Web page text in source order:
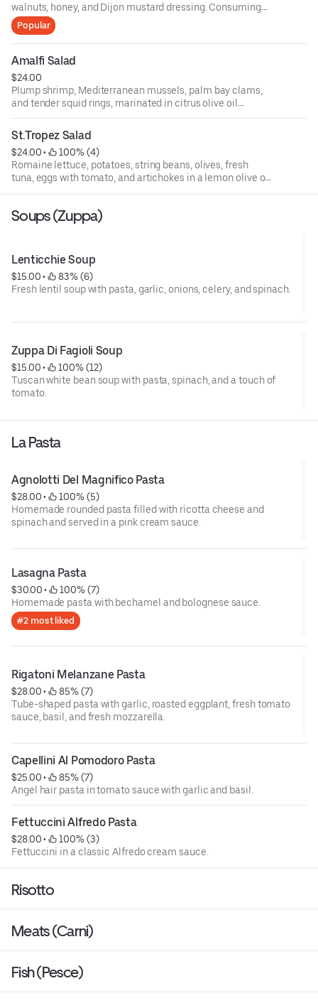
walnuts, honey, and Dijon mustard dressing. Consuming
raw or undercooked meats, poultry, fish, shellfish, or eggs
may increase your risks of foodborne illness, especially if
you have certain medical conditions. 18 percent gratuity
will be added to all parties of 6 or more.
Popular
Amalfi Salad
$24.00
Plump shrimp, Mediterranean mussels, palm bay clams,
and tender squid rings, marinated in citrus olive oil
dressing, topped with basil, fresh baby arugula, and
endive, and roasted peppers.
St.Tropez Salad
$24.00 •
100% (4)
Romaine lettuce, potatoes, string beans, olives, fresh
tuna, eggs with tomato, and artichokes in a lemon olive oil
Soups (Zuppa)
Lenticchie Soup
$15.00 •
83% (6)
Fresh lentil soup with pasta, garlic, onions, celery, and spinach.
Zuppa Di Fagioli Soup
$15.00 •
100% (12)
Tuscan white bean soup with pasta, spinach, and a touch of
tomato.
La Pasta
Agnolotti Del Magnifico Pasta
$28.00 •
100% (5)
Homemade rounded pasta filled with ricotta cheese and
spinach and served in a pink cream sauce.
Lasagna Pasta
$30.00 •
100% (7)
Homemade pasta with bechamel and bolognese sauce.
#2 most liked
Rigatoni Melanzane Pasta
$28.00 •
85% (7)
Tube-shaped pasta with garlic, roasted eggplant, fresh tomato
sauce, basil, and fresh mozzarella.
Capellini Al Pomodoro Pasta
$25.00 •
85% (7)
Angel hair pasta in tomato sauce with garlic and basil.
Fettuccini Alfredo Pasta
$28.00 •
100% (3)
Fettuccini in a classic Alfredo cream sauce.
Risotto
Meats (Carni)
Fish (Pesce)